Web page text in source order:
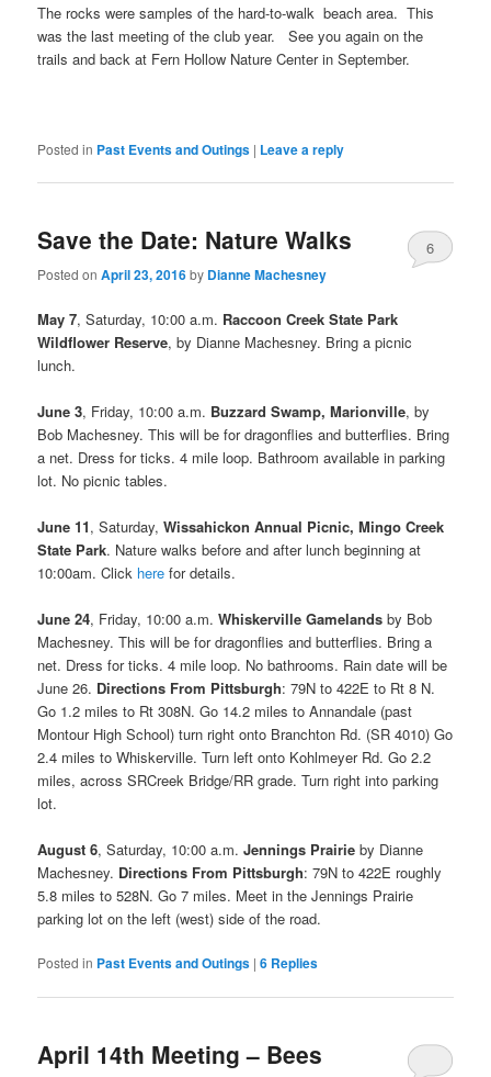
The rocks were samples of the hard-to-walk beach area. This
was the last meeting of the club year. See you again on the
trails and back at Fern Hollow Nature Center in September.
Posted in Past Events and Outings | Leave a reply
Save the Date: Nature Walks
Posted onApril 23, 2016by Dianne Machesney
6
May 7, Saturday, 10:00 a.m. Raccoon Creek State Park
Wildflower Reserve, by Dianne Machesney. Bring a picnic
lunch.
June 3, Friday, 10:00 a.m. Buzzard Swamp, Marionville, by
Bob Machesney. This will be for dragonflies and butterflies. Bring
a net. Dress for ticks. 4 mile loop. Bathroom available in parking
lot. No picnic tables.
June 11, Saturday,Wissahickon Annual Picnic, Mingo Creek
State Park. Nature walks before and after lunch beginning at
10:00am. Click here for details.
June 24, Friday, 10:00 a.m.Whiskerville Gamelands by Bob
Machesney. This will be for dragonflies and butterflies. Bring a
net. Dress for ticks. 4 mile loop. No bathrooms. Rain date will be
June 26. Directions From Pittsburgh: 79N to 422E to Rt 8 N.
Go 1.2 miles to Rt 308N. Go 14.2 miles to Annandale (past
Montour High School) turn right onto Branchton Rd. (SR 4010) Go
2.4 miles to Whiskerville. Turn left onto Kohlmeyer Rd. Go 2.2
miles, across SRCreek Bridge/RR grade. Turn right into parking
lot.
August 6, Saturday, 10:00 a.m.Jennings Prairie by Dianne
Machesney. Directions From Pittsburgh: 79N to 422E roughly
5.8 miles to 528N. Go 7 miles. Meet in the Jennings Prairie
parking lot on the left (west) side of the road.
Posted in Past Events and Outings |6 Replies
April 14th Meeting – Bees